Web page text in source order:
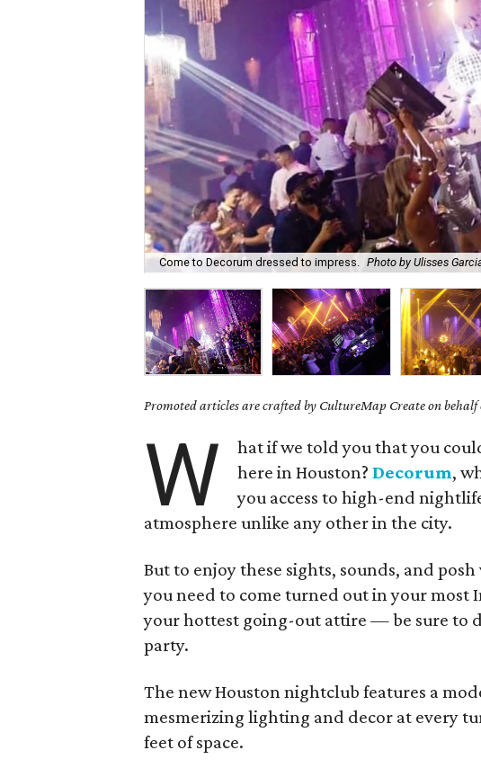
Come to Decorum dressed to impress. Photo by Ulisses
Promoted articles are crafted by CultureMap Create on behalf
W
hat if we told you that you
here in Houston?Decorum,
you access to high-end
atmosphere unlike any other in the city.
But to enjoy these sights, sounds, and
you need to come turned out in your most
your hottest going-out attire — be sure to
party.
The new Houston nightclub features a
mesmerizing lighting and decor at every
feet of space.